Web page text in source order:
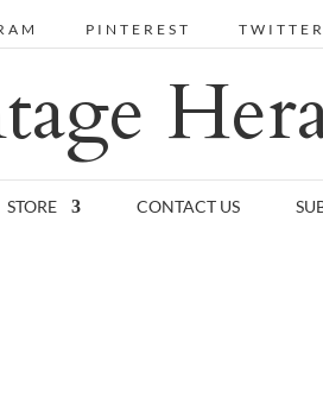
PINTEREST TWITTER
STORE CONTACT US